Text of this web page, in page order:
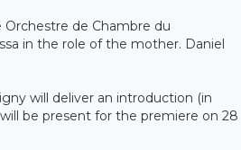
de Chambre du
in the role of the mother. Daniel
will deliver an introduction (in
be present for the premiere on 28